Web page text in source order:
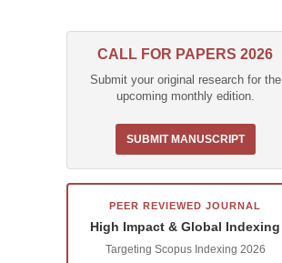
CALL FOR PAPERS 2026
Submit your original research for the
upcoming monthly edition.
SUBMIT MANUSCRIPT
PEER REVIEWED JOURNAL
High Impact & Global Indexing
Targeting Scopus Indexing 2026